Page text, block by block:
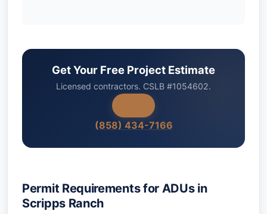
Get Your Free Project Estimate
Licensed contractors. CSLB #1054602.
(858) 434-7166
Permit Requirements for ADUs in
Scripps Ranch